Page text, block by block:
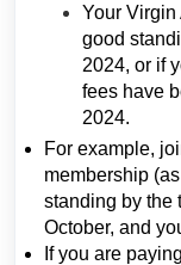
Your Virgin
good
2024, or if
fees have
2024.
For example,
membership
standing by the
October, and
If you are